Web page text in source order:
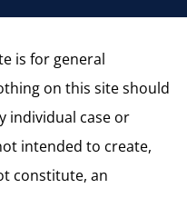
is for general
on this site should
individual case or
intended to create,
constitute, an